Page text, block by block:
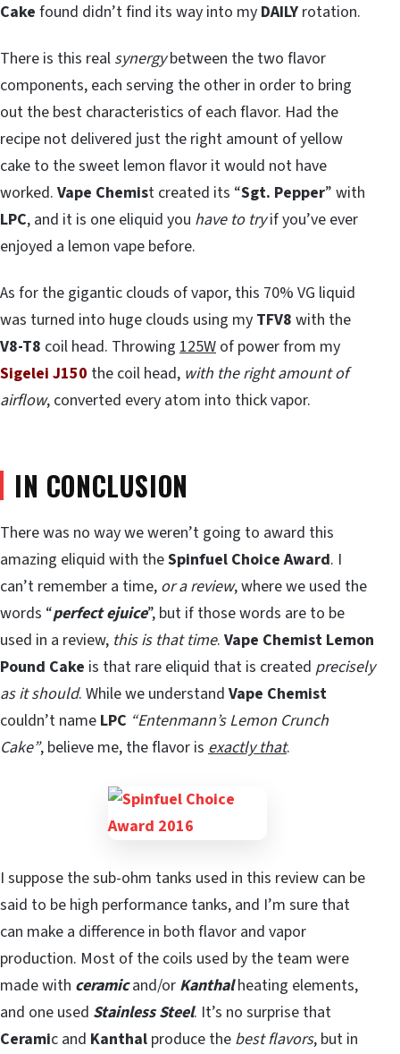
Cake found didn’t find its way into my DAILY rotation.
There is this real synergybetween the two flavor
components, each serving the other in order to bring
out the best characteristics of each flavor. Had the
recipe not delivered just the right amount of yellow
cake to the sweet lemon flavor it would not have
worked. Vape Chemist created its “Sgt. Pepper” with
LPC, and it is one eliquid you have to tryif you’ve ever
enjoyed a lemon vape before.
As for the gigantic clouds of vapor, this 70% VG liquid
was turned into huge clouds using my TFV8 with the
V8-T8 coil head. Throwing 125W of power from my
Sigelei J150 the coil head, with the right amount of
airflow, converted every atom into thick vapor.
IN CONCLUSION
There was no way we weren’t going to award this
amazing eliquid with theSpinfuel Choice Award. I
can’t remember a time, or a review, where we used the
words “perfect ejuice”, but if those words are to be
used in a review, this is that time. Vape Chemist Lemon
Pound Cake is that rare eliquid that is created precisely
as it should. While we understand Vape Chemist
couldn’t name LPC “Entenmann’s Lemon Crunch
Cake”, believe me, the flavor is exactly that.
I suppose the sub-ohm tanks used in this review can be
said to be high performance tanks, and I’m sure that
can make a difference in both flavor and vapor
production. Most of the coils used by the team were
made with ceramicand/or Kanthalheating elements,
and one used Stainless Steel. It’s no surprise that
Ceramic and Kanthal produce the best flavors, but in